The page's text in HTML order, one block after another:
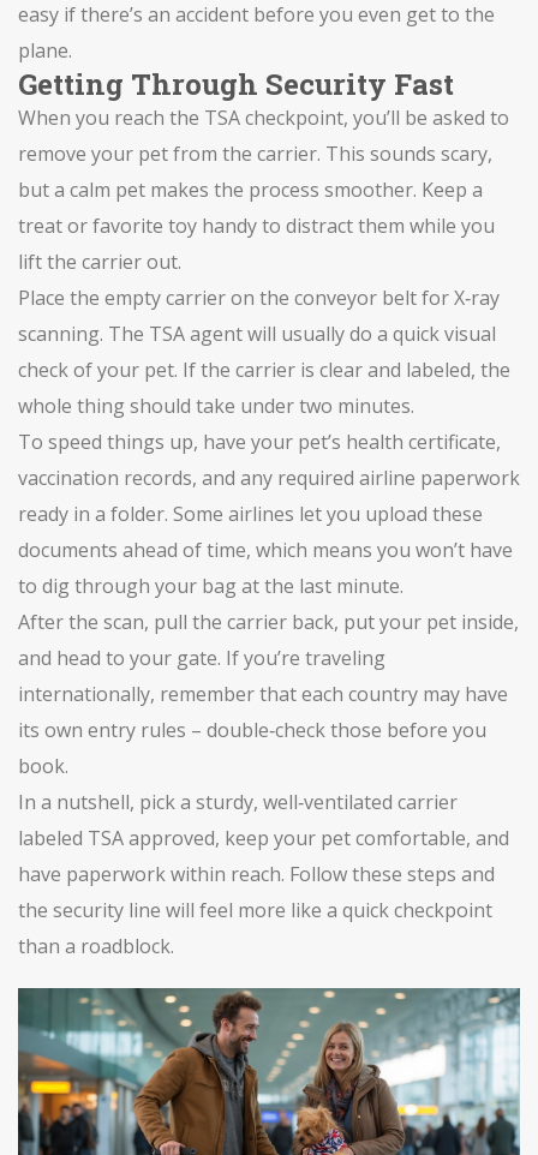
easy if there’s an accident before you even get to the
plane.
Getting Through Security Fast
When you reach the TSA checkpoint, you’ll be asked to
remove your pet from the carrier. This sounds scary,
but a calm pet makes the process smoother. Keep a
treat or favorite toy handy to distract them while you
lift the carrier out.
Place the empty carrier on the conveyor belt for X‑ray
scanning. The TSA agent will usually do a quick visual
check of your pet. If the carrier is clear and labeled, the
whole thing should take under two minutes.
To speed things up, have your pet’s health certificate,
vaccination records, and any required airline paperwork
ready in a folder. Some airlines let you upload these
documents ahead of time, which means you won’t have
to dig through your bag at the last minute.
After the scan, pull the carrier back, put your pet inside,
and head to your gate. If you’re traveling
internationally, remember that each country may have
its own entry rules – double‑check those before you
book.
In a nutshell, pick a sturdy, well‑ventilated carrier
labeled TSA approved, keep your pet comfortable, and
have paperwork within reach. Follow these steps and
the security line will feel more like a quick checkpoint
than a roadblock.